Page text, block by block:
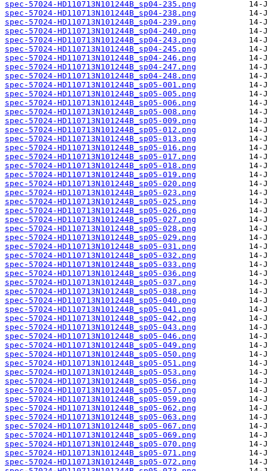
spec-57024-HD110713N101244B_sp04-235.png
spec-57024-HD110713N101244B_sp04-238.png
spec-57024-HD110713N101244B_sp04-239.png
spec-57024-HD110713N101244B_sp04-240.png
spec-57024-HD110713N101244B_sp04-243.png
spec-57024-HD110713N101244B_sp04-245.png
spec-57024-HD110713N101244B_sp04-246.png
spec-57024-HD110713N101244B_sp04-247.png
spec-57024-HD110713N101244B_sp04-248.png
spec-57024-HD110713N101244B_sp05-001.png
spec-57024-HD110713N101244B_sp05-005.png
spec-57024-HD110713N101244B_sp05-006.png
spec-57024-HD110713N101244B_sp05-008.png
spec-57024-HD110713N101244B_sp05-009.png
spec-57024-HD110713N101244B_sp05-012.png
spec-57024-HD110713N101244B_sp05-013.png
spec-57024-HD110713N101244B_sp05-016.png
spec-57024-HD110713N101244B_sp05-017.png
spec-57024-HD110713N101244B_sp05-018.png
spec-57024-HD110713N101244B_sp05-019.png
spec-57024-HD110713N101244B_sp05-020.png
spec-57024-HD110713N101244B_sp05-023.png
spec-57024-HD110713N101244B_sp05-025.png
spec-57024-HD110713N101244B_sp05-026.png
spec-57024-HD110713N101244B_sp05-027.png
spec-57024-HD110713N101244B_sp05-028.png
spec-57024-HD110713N101244B_sp05-029.png
spec-57024-HD110713N101244B_sp05-031.png
spec-57024-HD110713N101244B_sp05-032.png
spec-57024-HD110713N101244B_sp05-033.png
spec-57024-HD110713N101244B_sp05-036.png
spec-57024-HD110713N101244B_sp05-037.png
spec-57024-HD110713N101244B_sp05-038.png
spec-57024-HD110713N101244B_sp05-040.png
spec-57024-HD110713N101244B_sp05-041.png
spec-57024-HD110713N101244B_sp05-042.png
spec-57024-HD110713N101244B_sp05-043.png
spec-57024-HD110713N101244B_sp05-046.png
spec-57024-HD110713N101244B_sp05-049.png
spec-57024-HD110713N101244B_sp05-050.png
spec-57024-HD110713N101244B_sp05-051.png
spec-57024-HD110713N101244B_sp05-053.png
spec-57024-HD110713N101244B_sp05-056.png
spec-57024-HD110713N101244B_sp05-057.png
spec-57024-HD110713N101244B_sp05-059.png
spec-57024-HD110713N101244B_sp05-062.png
spec-57024-HD110713N101244B_sp05-063.png
spec-57024-HD110713N101244B_sp05-067.png
spec-57024-HD110713N101244B_sp05-069.png
spec-57024-HD110713N101244B_sp05-070.png
spec-57024-HD110713N101244B_sp05-071.png
spec-57024-HD110713N101244B_sp05-072.png